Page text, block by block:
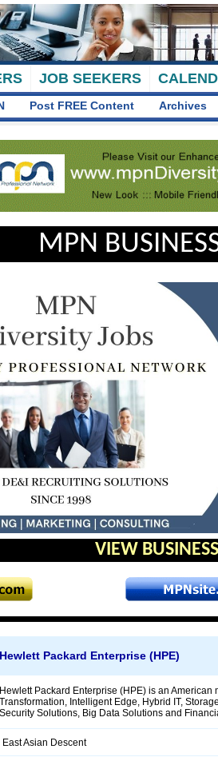
JOB SEEKERS
Post FREE Content Archives
MPN
VIEW
Hewlett Packard Enterprise (HPE)
Hewlett Packard Enterprise (HPE) is an
Transformation, Intelligent Edge, Hybrid IT,
Security Solutions, Big Data Solutions and
East Asian Descent